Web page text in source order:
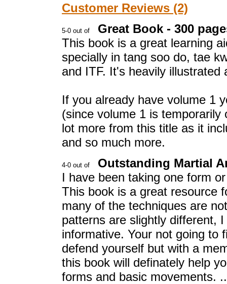
Customer Reviews (2)
Great Book - 300
This book is a great learning
specially in tang soo do, tae
and ITF. It's heavily illustrated
If you already have volume 1
(since volume 1 is
lot more from this title as it
and so much more.
Outstanding Martial
I have been taking one form
This book is a great resource
many of the techniques are
patterns are slightly different,
informative. Your not going to
defend yourself but with a
this book will definately help
forms and basic movements.